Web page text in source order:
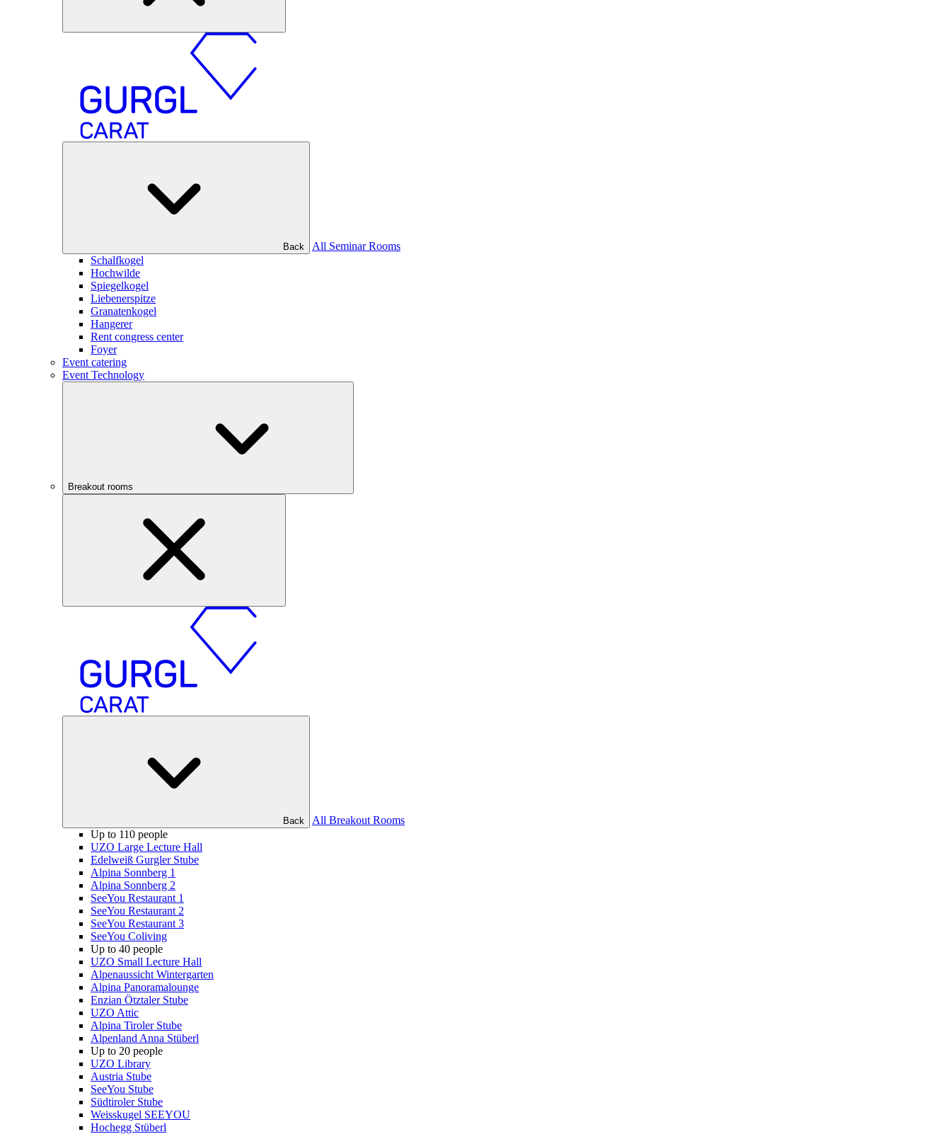
Back
All Seminar Rooms
Schalfkogel
Hochwilde
Spiegelkogel
Liebenerspitze
Granatenkogel
Hangerer
Rent congress center
Foyer
Event catering
Event Technology
Breakout rooms
Back
All Breakout Rooms
Up to 110 people
UZO Large Lecture Hall
Edelweiß Gurgler Stube
Alpina Sonnberg 1
Alpina Sonnberg 2
SeeYou Restaurant 1
SeeYou Restaurant 2
SeeYou Restaurant 3
SeeYou Coliving
Up to 40 people
UZO Small Lecture Hall
Alpenaussicht Wintergarten
Alpina Panoramalounge
Enzian Ötztaler Stube
UZO Attic
Alpina Tiroler Stube
Alpenland Anna Stüberl
Up to 20 people
UZO Library
Austria Stube
SeeYou Stube
Südtiroler Stube
Weisskugel SEEYOU
Hochegg Stüberl